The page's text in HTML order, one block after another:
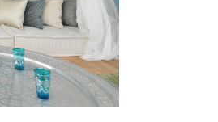
Art